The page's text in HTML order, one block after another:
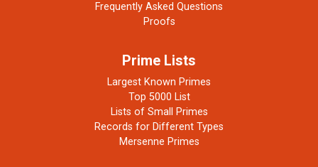
Frequently Asked Questions
Proofs
Prime Lists
Largest Known Primes
Top 5000 List
Lists of Small Primes
Records for Different Types
Mersenne Primes